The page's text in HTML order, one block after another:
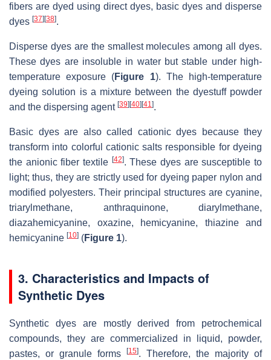
fibers are dyed using direct dyes, basic dyes and disperse
dyes [37] [38].
Disperse dyes are the smallest molecules among all dyes.
These dyes are insoluble in water but stable under high-
temperature exposure (Figure 1). The high-temperature
dyeing solution is a mixture between the dyestuff powder
and the dispersing agent [39] [40] [41].
Basic dyes are also called cationic dyes because they
transform into colorful cationic salts responsible for dyeing
the anionic fiber textile [42]. These dyes are susceptible to
light; thus, they are strictly used for dyeing paper nylon and
modified polyesters. Their principal structures are cyanine,
triarylmethane, anthraquinone, diarylmethane,
diazahemicyanine, oxazine, hemicyanine, thiazine and
hemicyanine [10] (Figure 1).
3. Characteristics and Impacts of
Synthetic Dyes
Synthetic dyes are mostly derived from petrochemical
compounds, they are commercialized in liquid, powder,
pastes, or granule forms
[15]. Therefore, the majority of